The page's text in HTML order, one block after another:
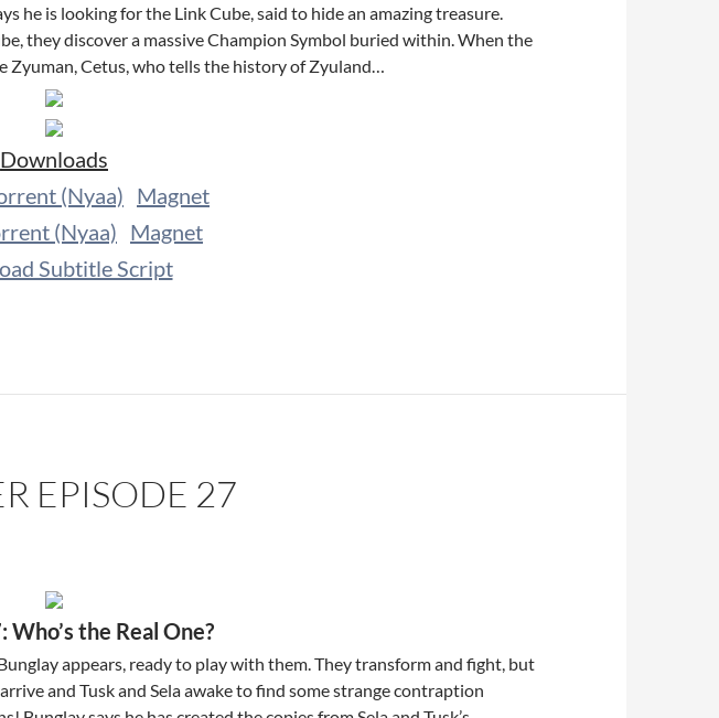
he is looking for the Link Cube, said to hide an amazing treasure.
they discover a massive Champion Symbol buried within. When the
Zyuman, Cetus, who tells the history of Zyuland…
Downloads
(Nyaa) Magnet
(Nyaa) Magnet
Subtitle Script
EPISODE 27
Who’s the Real One?
appears, ready to play with them. They transform and fight, but
and Tusk and Sela awake to find some strange contraption